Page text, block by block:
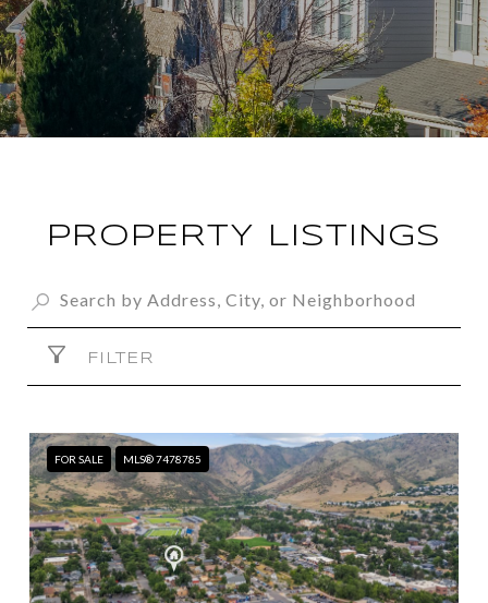
PROPERTY LISTINGS
FILTER
FOR SALE MLS® 7478785